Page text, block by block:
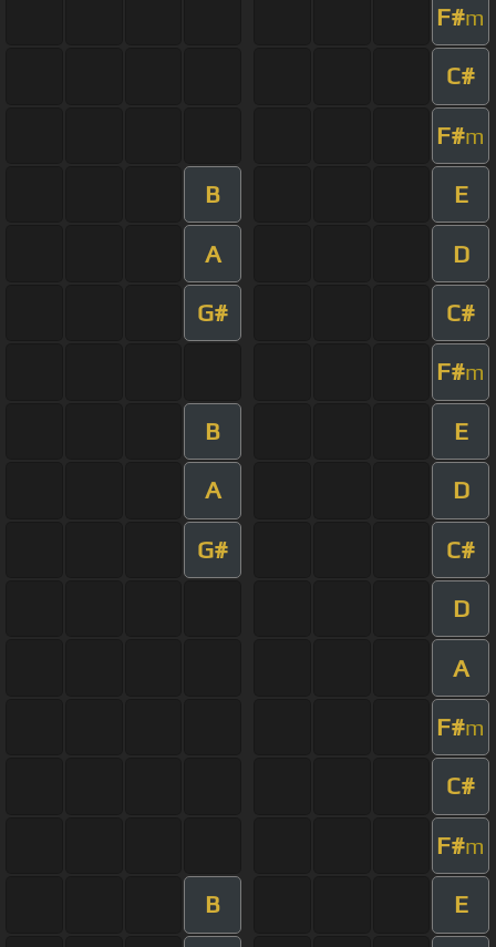
F#m
C#
F#m
B E
A D
G# C#
F#m
B E
A D
G# C#
D
A
F#m
C#
F#m
B E